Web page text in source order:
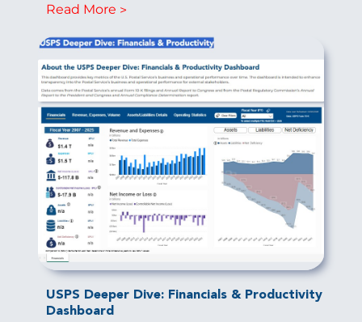
Read More
USPS Deeper Dive: Financials & Productivity
Dashboard